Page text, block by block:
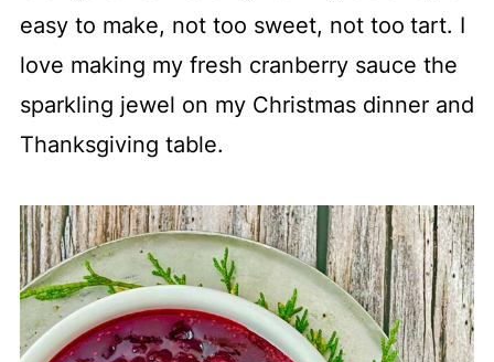
easy to make, not too sweet, not too tart. I
love making my fresh cranberry sauce the
sparkling jewel on my Christmas dinner and
Thanksgiving table.